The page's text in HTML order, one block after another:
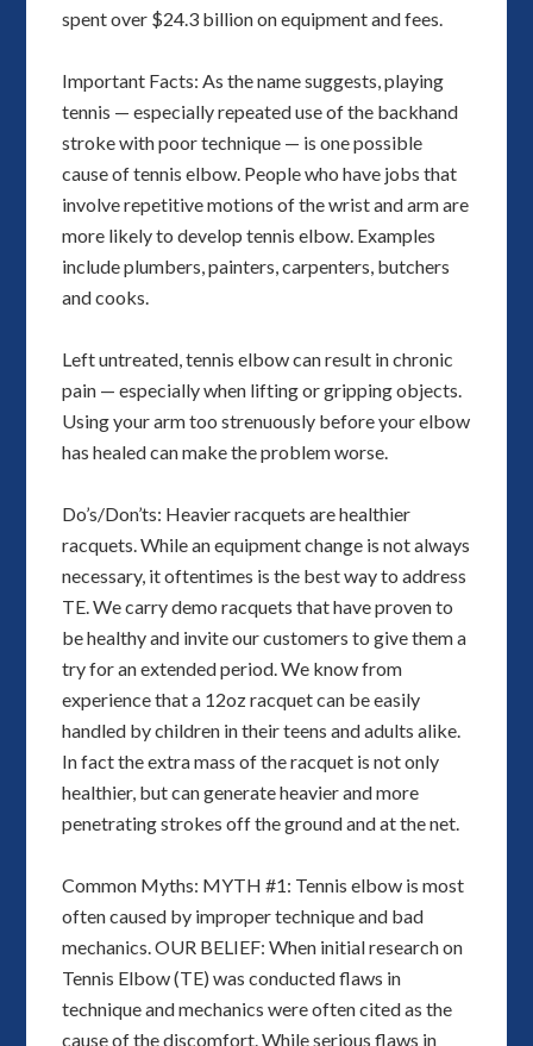
spent over $24.3 billion on equipment and fees.
Important Facts: As the name suggests, playing
tennis — especially repeated use of the backhand
stroke with poor technique — is one possible
cause of tennis elbow. People who have jobs that
involve repetitive motions of the wrist and arm are
more likely to develop tennis elbow. Examples
include plumbers, painters, carpenters, butchers
and cooks.
Left untreated, tennis elbow can result in chronic
pain — especially when lifting or gripping objects.
Using your arm too strenuously before your elbow
has healed can make the problem worse.
Do’s/Don’ts: Heavier racquets are healthier
racquets. While an equipment change is not always
necessary, it oftentimes is the best way to address
TE. We carry demo racquets that have proven to
be healthy and invite our customers to give them a
try for an extended period. We know from
experience that a 12oz racquet can be easily
handled by children in their teens and adults alike.
In fact the extra mass of the racquet is not only
healthier, but can generate heavier and more
penetrating strokes off the ground and at the net.
Common Myths: MYTH #1: Tennis elbow is most
often caused by improper technique and bad
mechanics. OUR BELIEF: When initial research on
Tennis Elbow (TE) was conducted flaws in
technique and mechanics were often cited as the
cause of the discomfort. While serious flaws in